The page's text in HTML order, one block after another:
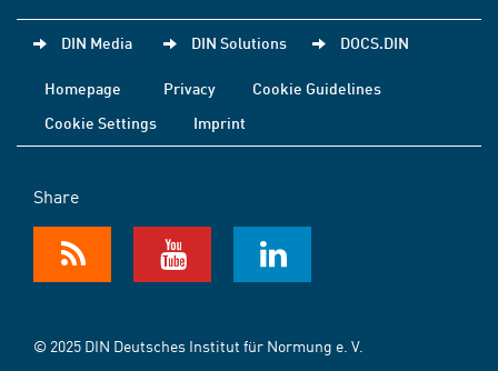
DIN Media DIN Solutions DOCS.DIN
Homepage Privacy
Cookie Guidelines
Cookie Settings
Imprint
Share
© 2025 DIN Deutsches Institut für Normung e. V.